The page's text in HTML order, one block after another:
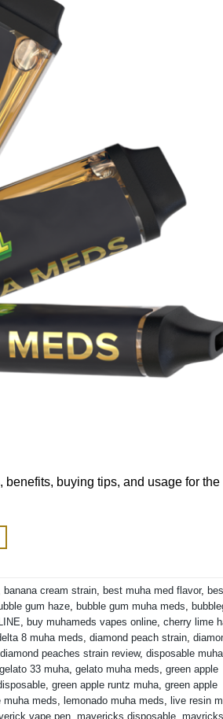
buying tips, and usage for the
banana cream strain, best muha med flavor,
gum haze, bubble gum muha meds,
, buy muhameds vapes online, cherry lime
8 muha meds, diamond peach strain,
diamond peaches strain review, disposable muha
gelato 33 muha, gelato muha meds, green apple
, green apple runtz muha, green apple
muha meds, lemonado muha meds, live resin
vape pen mavericks disposable mavricks